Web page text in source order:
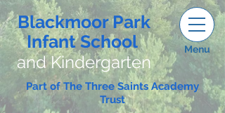
Blackmoor Park
Infant School
and Kindergarten
Menu
Part of The Three Saints Academy
Trust